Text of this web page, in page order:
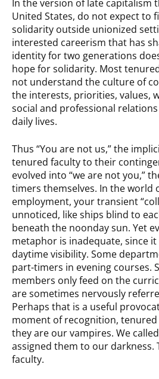
In the version of late capitalism
United States, do not expect to
solidarity outside unionized
interested careerism that has
identity for two generations
hope for solidarity. Most
not understand the culture of
the interests, priorities, values,
social and professional
daily lives.
Thus “You are not us,” the
tenured faculty to their
evolved into “we are not you,”
timers themselves. In the world
employment, your transient
unnoticed, like ships blind to
beneath the noonday sun. Yet
metaphor is inadequate, since
daytime visibility. Some
part-timers in evening courses.
members only feed on the
are sometimes nervously
Perhaps that is a useful
moment of recognition,
they are our vampires. We
assigned them to our darkness.
faculty.